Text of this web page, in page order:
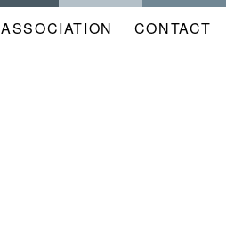
NAVIGATION
ASSOCIATION CONTACT